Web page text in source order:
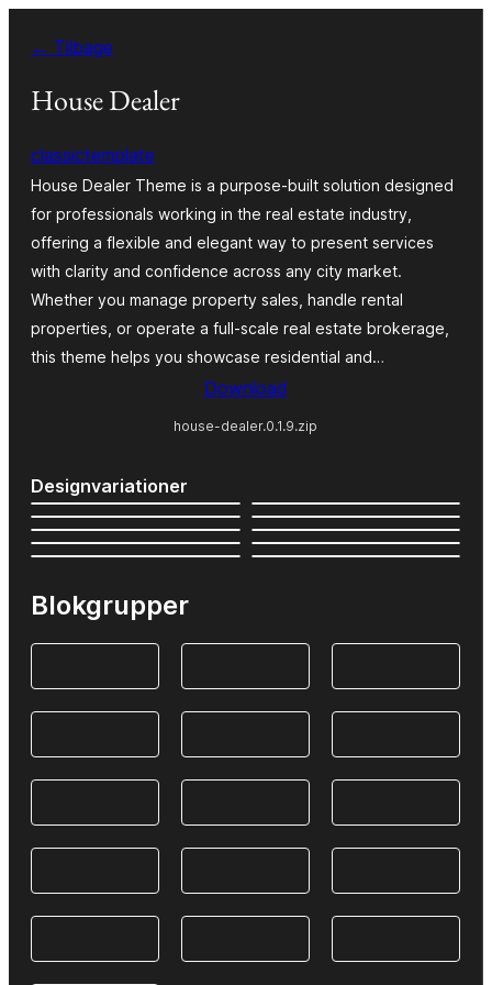
indhold
← Tilbage
House Dealer
classictemplate
House Dealer Theme is a purpose-built solution designed
for professionals working in the real estate industry,
offering a flexible and elegant way to present services
with clarity and confidence across any city market.
Whether you manage property sales, handle rental
properties, or operate a full-scale real estate brokerage,
this theme helps you showcase residential and…
Download
house-dealer.0.1.9.zip
Designvariationer
Blokgrupper